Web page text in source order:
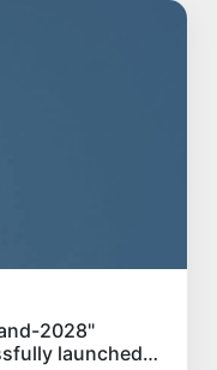
2028"
launched